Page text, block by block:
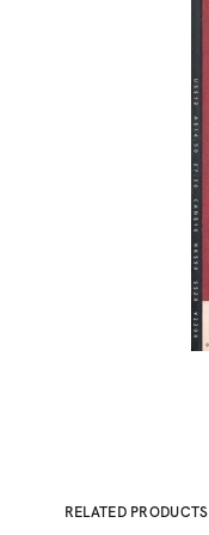
RELATED PRODUCTS